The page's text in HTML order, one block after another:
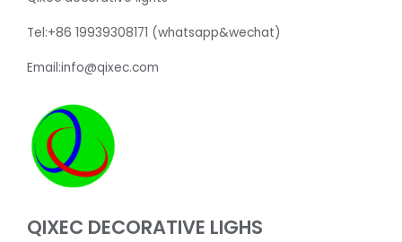
Tel:+86 19939308171 (whatsapp&wechat)
Email:info@qixec.com
QIXEC DECORATIVE LIGHS